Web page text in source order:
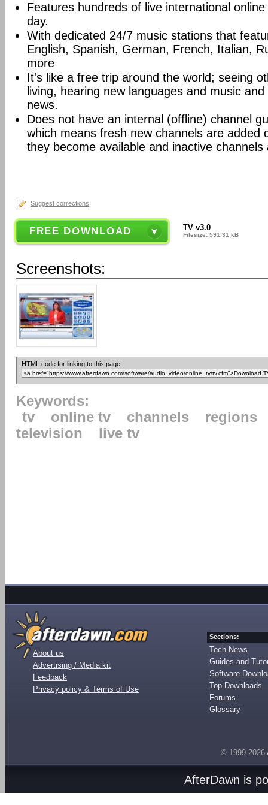
Features hundreds of live international
day.
With dedicated 24/7 music stations that
English, Spanish, German, French, Italian,
more
It's like a free trip around the world; seeing
living, hearing new languages and music
news.
Does not have an internal (offline) channel
which means fresh new channels are added
they become available and inactive
Suggest corrections
FREE DOWNLOAD TV v3.0
Filesize: 591.31 kB
Screenshots:
HTML code for linking to this page:
Keywords:
tv
online tv channels
regions
television
live tv
About us
Advertising / Media kit
Feedback
Privacy policy & Terms of Use
Sections:
Tech News
Guides and
Software
Top Downloads
Forums
Glossary
© 1999-2026
AfterDawn is